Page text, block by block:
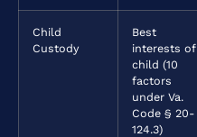
Child
Custody
Best
interests of
child (10
factors
under Va.
Code § 20-
124.3)